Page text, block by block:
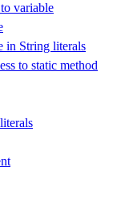
variable
in String literals
to static method